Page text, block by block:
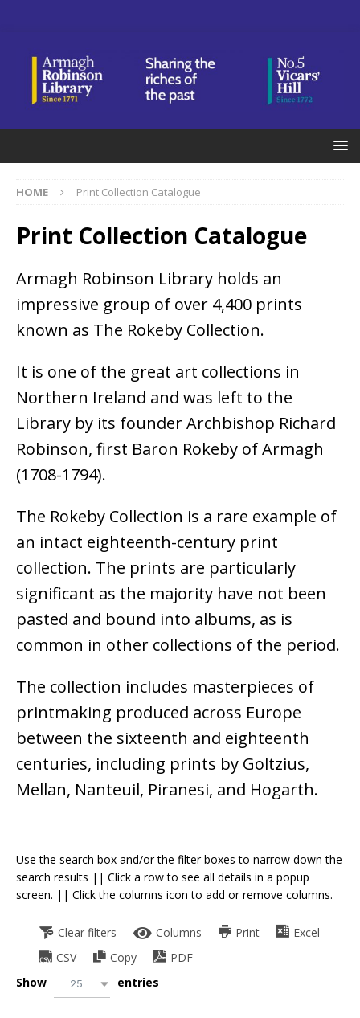
HOME Print Collection Catalogue
Print Collection Catalogue
Armagh Robinson Library holds an
impressive group of over 4,400 prints
known as The Rokeby Collection.
It is one of the great art collections in
Northern Ireland and was left to the
Library by its founder Archbishop Richard
Robinson, first Baron Rokeby of Armagh
(1708-1794).
The Rokeby Collection is a rare example of
an intact eighteenth-century print
collection. The prints are particularly
significant as the majority have not been
pasted and bound into albums, as is
common in other collections of the period.
The collection includes masterpieces of
printmaking produced across Europe
between the sixteenth and eighteenth
centuries, including prints by Goltzius,
Mellan, Nanteuil, Piranesi, and Hogarth.
Use the search box and/or the filter boxes to narrow down the
search results || Click a row to see all details in a popup
screen. || Click the columns icon to add or remove columns.
Clear filters Columns Print
Excel
CSV
Copy
PDF
Show
25 entries